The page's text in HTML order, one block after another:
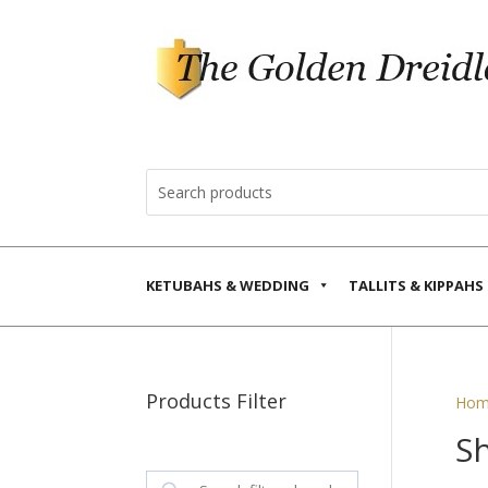
KETUBAHS & WEDDING TALLITS & KIPPAHS
Products Filter
Search